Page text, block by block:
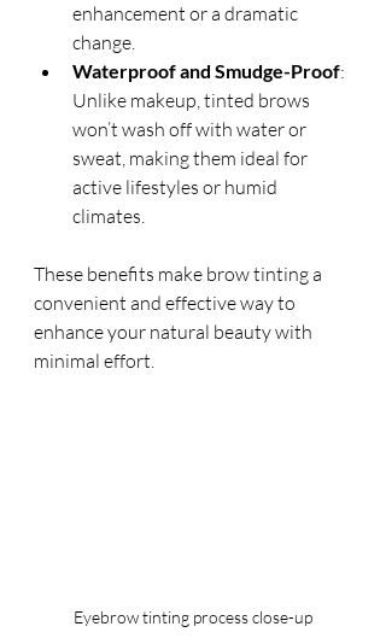
enhancement or a dramatic
change.
Waterproof and Smudge-Proof:
Unlike makeup, tinted brows
won’t wash off with water or
sweat, making them ideal for
active lifestyles or humid
climates.
These benefits make brow tinting a
convenient and effective way to
enhance your natural beauty with
minimal effort.
Eyebrow tinting process close-up